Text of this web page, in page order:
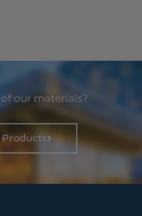
our materials?
Products